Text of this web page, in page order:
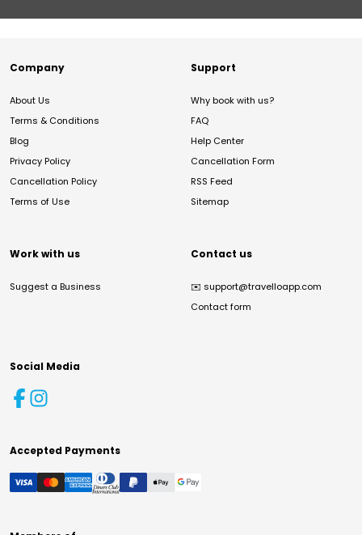
Company
About Us
Terms & Conditions
Blog
Privacy Policy
Cancellation Policy
Terms of Use
Support
Why book with us?
FAQ
Help Center
Cancellation Form
RSS Feed
Sitemap
Work with us
Suggest a Business
Contact us
✉️ support@travelloapp.com
Contact form
Social Media
Accepted Payments